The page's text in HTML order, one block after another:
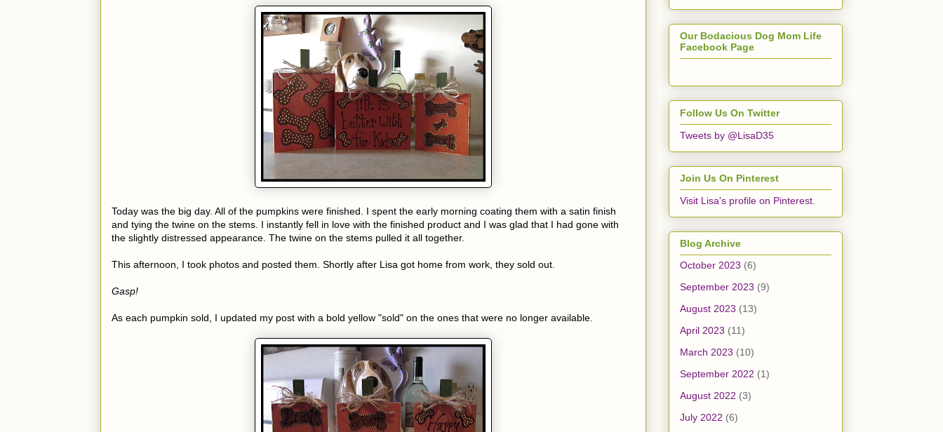
Today was the big day. All of the pumpkins were finished. I spent the early morning coating them with a satin finish
and tying the twine on the stems. I instantly fell in love with the finished product and I was glad that I had gone with
the slightly distressed appearance. The twine on the stems pulled it all together.
This afternoon, I took photos and posted them. Shortly after Lisa got home from work, they sold out.
Gasp!
As each pumpkin sold, I updated my post with a bold yellow "sold" on the ones that were no longer available.
Our Bodacious Dog Mom Life
Facebook Page
Follow Us On Twitter
Tweets by @LisaD35
Join Us On Pinterest
Visit Lisa's profile on Pinterest.
Blog Archive
October 2023 (6)
September 2023 (9)
August 2023 (13)
April 2023 (11)
March 2023 (10)
September 2022 (1)
August 2022 (3)
July 2022 (6)